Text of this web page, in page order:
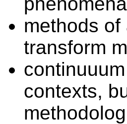
methods
transform
contexts,